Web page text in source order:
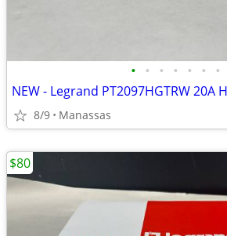
• • • • • • •
8/9 Manassas
$80